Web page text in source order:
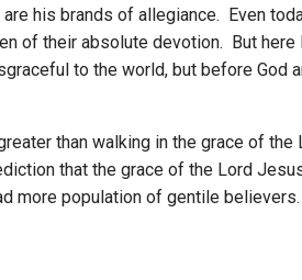
his brands of allegiance. Even
of their absolute devotion. But here
to the world, but before God
than walking in the grace of
that the grace of the Lord
more population of gentile believers.